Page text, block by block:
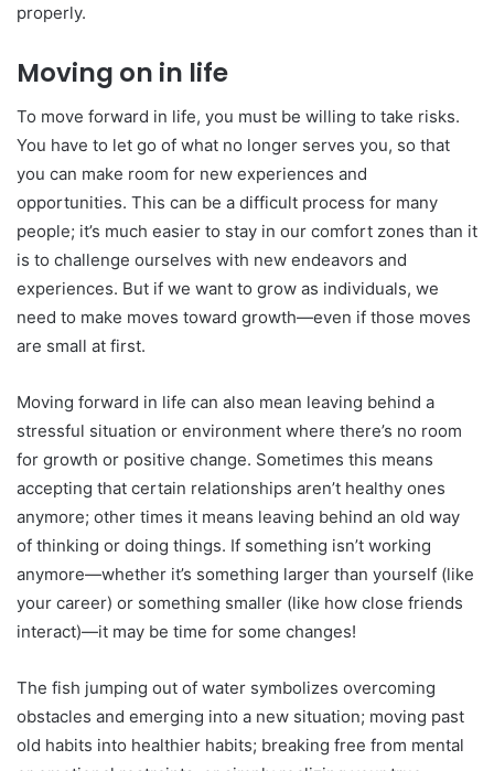
properly.
Moving on in life
To move forward in life, you must be willing to take risks.
You have to let go of what no longer serves you, so that
you can make room for new experiences and
opportunities. This can be a difficult process for many
people; it’s much easier to stay in our comfort zones than it
is to challenge ourselves with new endeavors and
experiences. But if we want to grow as individuals, we
need to make moves toward growth—even if those moves
are small at first.
Moving forward in life can also mean leaving behind a
stressful situation or environment where there’s no room
for growth or positive change. Sometimes this means
accepting that certain relationships aren’t healthy ones
anymore; other times it means leaving behind an old way
of thinking or doing things. If something isn’t working
anymore—whether it’s something larger than yourself (like
your career) or something smaller (like how close friends
interact)—it may be time for some changes!
The fish jumping out of water symbolizes overcoming
obstacles and emerging into a new situation; moving past
old habits into healthier habits; breaking free from mental